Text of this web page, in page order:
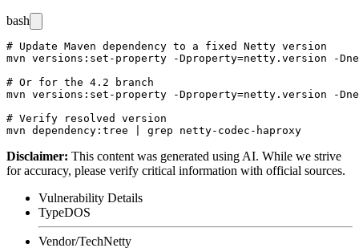
bash
# Update Maven dependency to a fixed Netty version
mvn versions:set-property -Dproperty=netty.version -
# Or for the 4.2 branch
mvn versions:set-property -Dproperty=netty.version -
# Verify resolved version
Disclaimer: This content was generated using AI. While we strive
for accuracy, please verify critical information with official sources.
Vulnerability Details
TypeDOS
Vendor/TechNetty